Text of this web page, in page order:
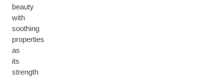
beauty
with
soothing
properties
as
its
strength